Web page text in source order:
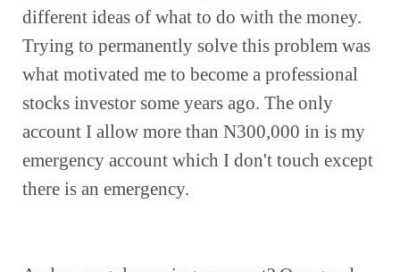
different ideas of what to do with the money.
Trying to permanently solve this problem was
what motivated me to become a professional
stocks investor some years ago. The only
account I allow more than N300,000 in is my
emergency account which I don't touch except
there is an emergency.